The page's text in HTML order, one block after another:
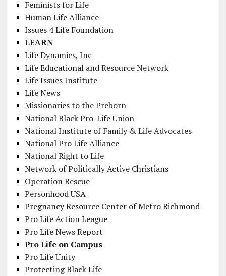
Feminists for Life
Human Life Alliance
Issues 4 Life Foundation
LEARN
Life Dynamics, Inc
Life Educational and Resource Network
Life Issues Institute
Life News
Missionaries to the Preborn
National Black Pro-Life Union
National Institute of Family & Life Advocates
National Pro Life Alliance
National Right to Life
Network of Politically Active Christians
Operation Rescue
Personhood USA
Pregnancy Resource Center of Metro Richmond
Pro Life Action League
Pro Life News Report
Pro Life on Campus
Pro Life Unity
Protecting Black Life